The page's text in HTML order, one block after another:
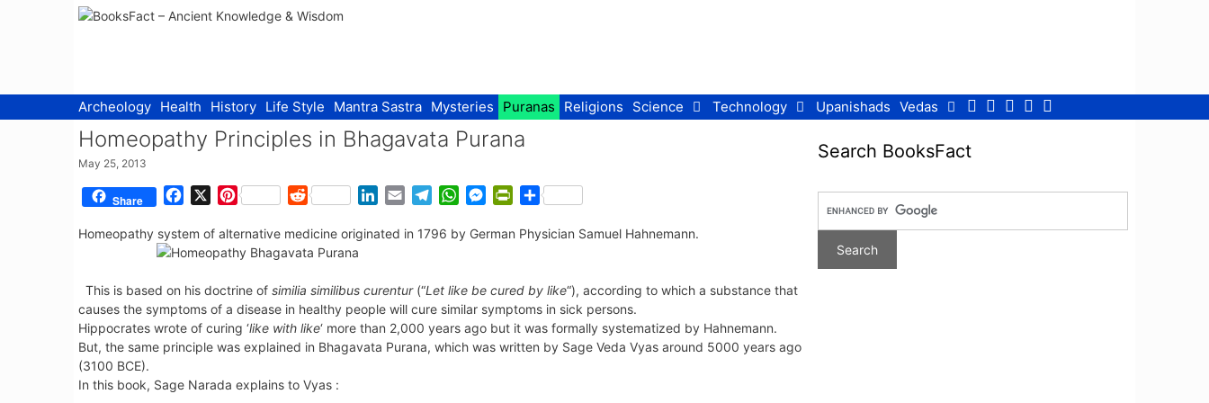
Archeology Health History Life Style Mantra Sastra Mysteries Puranas Religions Science Technology Upanishads Vedas Facebook
TwitterPinterest
Youtube
Homeopathy Principles in Bhagavata Purana
May 25, 2013
Share
c
e
o
o
k
P
n
t
r
e
s
t
R
d
d
t
n
d
I
n
a
l
r
a
m
W
a
A
p
p
M
s
n
g
e
r
i
F
r
i
e
S
a
Homeopathy system of alternative medicine originated in 1796 by German Physician Samuel Hahnemann.
This is based on his doctrine of similia similibus curentur(“Let like be cured by like“), according to which a substance that
causes the symptoms of a disease in healthy people will cure similar symptoms in sick persons.
Hippocrates wrote of curing ‘like with like‘ more than 2,000 years ago but it was formally systematized by Hahnemann.
But, the same principle was explained in Bhagavata Purana, which was written by Sage Veda Vyas around 5000 years ago
(3100 BCE).
In this book, Sage Narada explains to Vyas :
Search BooksFact